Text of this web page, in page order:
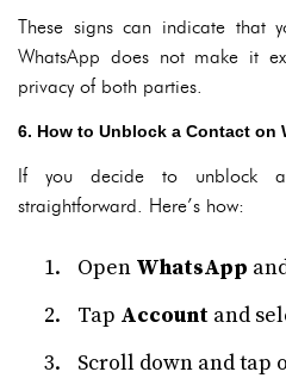
These signs can indicate that
WhatsApp does not make it
privacy of both parties.
6. How to Unblock a Contact on
If you decide to unblock
straightforward. Here’s how:
Open WhatsApp
Tap Account and
Scroll down and tap